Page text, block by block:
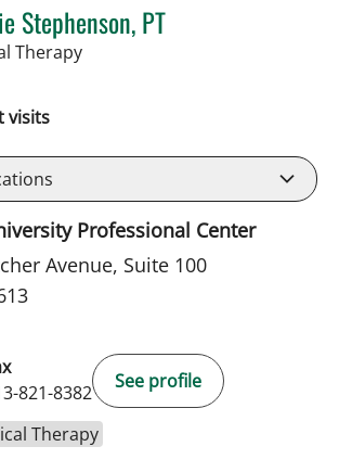
Stephenson, PT
Therapyin Tampa, FL
visits
Professional Center
Avenue, Suite 100
821-8382
See profile
Therapy